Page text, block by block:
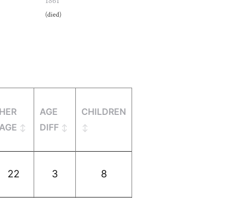
(died)
HER
AGE
AGE
DIFF
CHILDREN
22 3 8